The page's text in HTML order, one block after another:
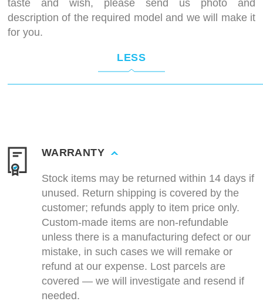
taste and wish, please send us photo and
description of the required model and we will make it
for you.
LESS
WARRANTY
Stock items may be returned within 14 days if
unused. Return shipping is covered by the
customer; refunds apply to item price only.
Custom-made items are non-refundable
unless there is a manufacturing defect or our
mistake, in such cases we will remake or
refund at our expense. Lost parcels are
covered — we will investigate and resend if
needed.